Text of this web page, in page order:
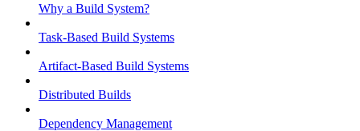
Why a Build System?
Task-Based Build Systems
Artifact-Based Build Systems
Distributed Builds
Dependency Management